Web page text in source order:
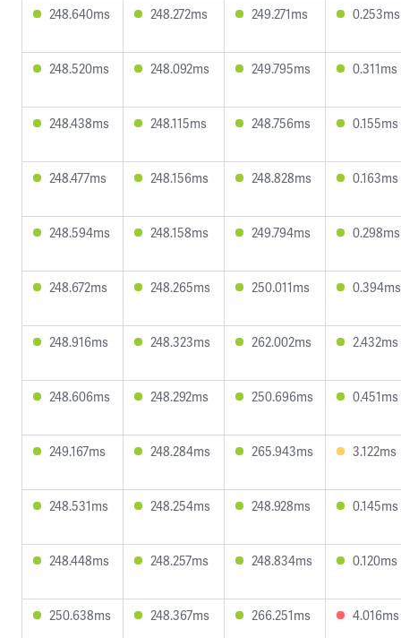
248.640ms 248.272ms 249.271ms 0.253ms
248.520ms 248.092ms 249.795ms 0.311ms
248.438ms 248.115ms 248.756ms 0.155ms
248.477ms 248.156ms 248.828ms 0.163ms
248.594ms 248.158ms 249.794ms 0.298ms
248.672ms 248.265ms 250.011ms 0.394ms
248.916ms 248.323ms 262.002ms 2.432ms
248.606ms 248.292ms 250.696ms 0.451ms
249.167ms 248.284ms 265.943ms 3.122ms
248.531ms 248.254ms 248.928ms 0.145ms
248.448ms 248.257ms 248.834ms 0.120ms
250.638ms 248.367ms 266.251ms 4.016ms